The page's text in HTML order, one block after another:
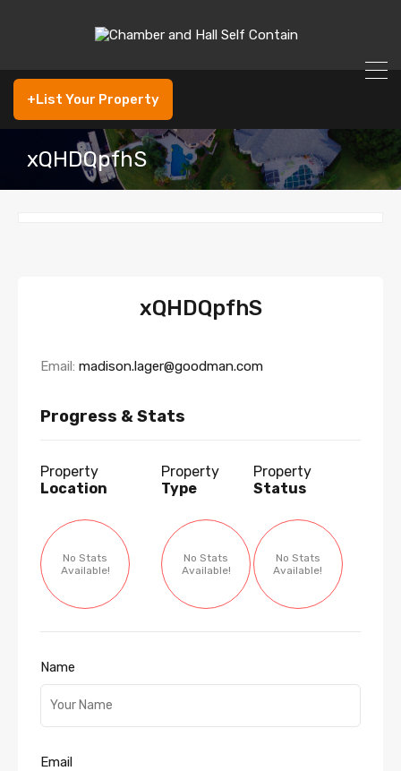
+List Your Property
xQHDQpfhS
xQHDQpfhS
Email: madison.lager@goodman.com
Progress & Stats
Property
Location
No Stats
Available!
Property
Type
No Stats
Available!
Property
Status
No Stats
Available!
Name
Email